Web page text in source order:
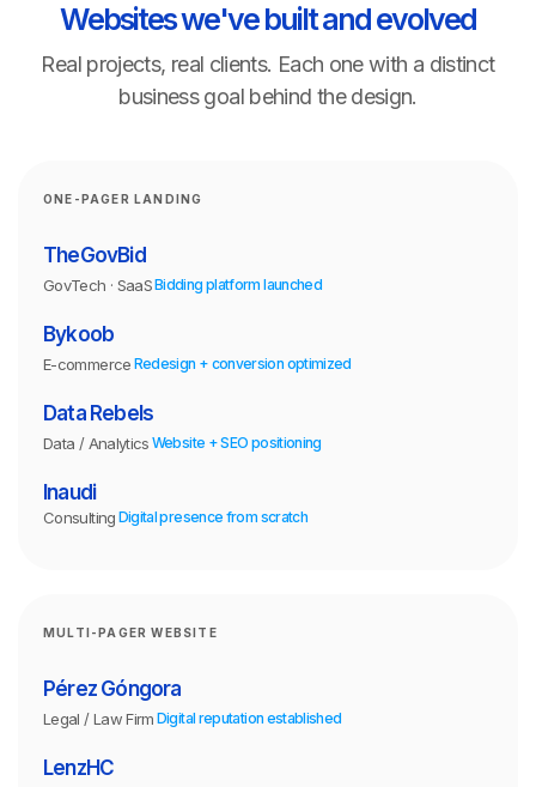
Websites we've built and evolved
Real projects, real clients. Each one with a distinct
business goal behind the design.
ONE-PAGER LANDING
TheGovBid
GovTech · SaaSBidding platform launched
Bykoob
E-commerce Redesign + conversion optimized
Data Rebels
Data / Analytics Website + SEO positioning
Inaudi
Consulting Digital presence from scratch
MULTI-PAGER WEBSITE
Pérez Góngora
Legal / Law Firm Digital reputation established
LenzHC